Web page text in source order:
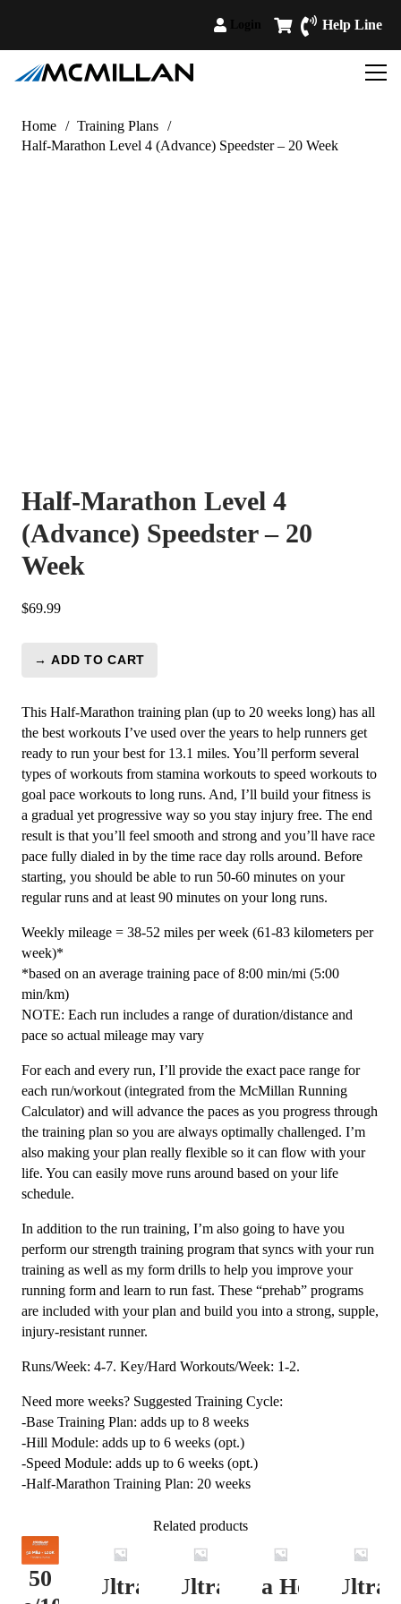
Help Line
Home / Training Plans /
Half-Marathon Level 4 (Advance) Speedster – 20 Week
Half-Marathon Level 4
(Advance) Speedster – 20
Week
$69.99
Half-
Level
4
(Advance)
Speedster
-
20
Week
quantity
→ ADD TO CART
This Half-Marathon training plan (up to 20 weeks long) has all
the best workouts I’ve used over the years to help runners get
ready to run your best for 13.1 miles. You’ll perform several
types of workouts from stamina workouts to speed workouts to
goal pace workouts to long runs. And, I’ll build your fitness is
a gradual yet progressive way so you stay injury free. The end
result is that you’ll feel smooth and strong and you’ll have race
pace fully dialed in by the time race day rolls around. Before
starting, you should be able to run 50-60 minutes on your
regular runs and at least 90 minutes on your long runs.
Weekly mileage = 38-52 miles per week (61-83 kilometers per
week)*
*based on an average training pace of 8:00 min/mi (5:00
min/km)
NOTE: Each run includes a range of duration/distance and
pace so actual mileage may vary
For each and every run, I’ll provide the exact pace range for
each run/workout (integrated from the McMillan Running
Calculator) and will advance the paces as you progress through
the training plan so you are always optimally challenged. I’m
also making your plan really flexible so it can flow with your
life. You can easily move runs around based on your life
schedule.
In addition to the run training, I’m also going to have you
perform our strength training program that syncs with your run
training as well as my form drills to help you improve your
running form and learn to run fast. These “prehab” programs
are included with your plan and build you into a strong, supple,
injury-resistant runner.
Runs/Week: 4-7. Key/Hard Workouts/Week: 1-2.
Need more weeks? Suggested Training Cycle:
-Base Training Plan: adds up to 8 weeks
-Hill Module: adds up to 6 weeks (opt.)
-Speed Module: adds up to 6 weeks (opt.)
-Half-Marathon Training Plan: 20 weeks
Related products
50
Ultra
UltraUltra HeavyUltra